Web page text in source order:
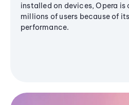
installed on devices, Opera is
millions of users because of
performance.